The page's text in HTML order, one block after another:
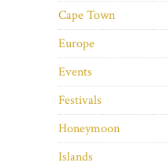
Cape Town
Europe
Events
Festivals
Honeymoon
Islands